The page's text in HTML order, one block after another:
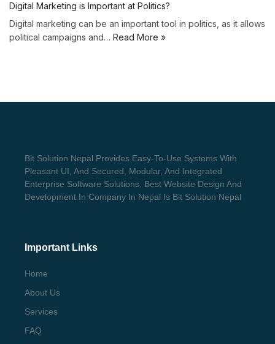
Digital Marketing is Important at Politics?
Digital marketing can be an important tool in politics, as it allows
political campaigns and… Read More »
Bit Solution Nepal Provides Easy-To-Use Systems With
Pleasant UI, And Secured, Modular, And Integrated
Enterprise Software Solutions. Best Website Design And
Development In Company In Nepal Is Bit Solution Nepal
Important Links
Home
About Us
Services
FAQ